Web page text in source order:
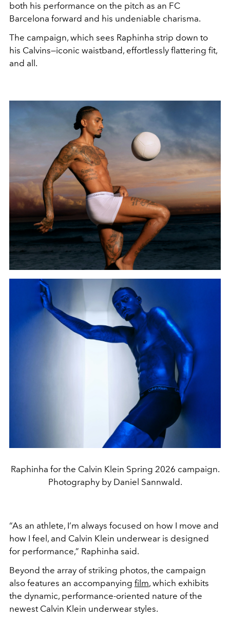
both his performance on the pitch as an FC
Barcelona forward and his undeniable charisma.
The campaign, which sees Raphinha strip down to
his Calvins—iconic waistband, effortlessly flattering fit,
and all.
Raphinha for the Calvin Klein Spring 2026 campaign.
Photography by Daniel Sannwald.
“As an athlete, I’m always focused on how I move and
how I feel, and Calvin Klein underwear is designed
for performance,” Raphinha said.
Beyond the array of striking photos, the campaign
also features an accompanying film, which exhibits
the dynamic, performance-oriented nature of the
newest Calvin Klein underwear styles.